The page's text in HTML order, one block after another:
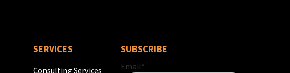
SERVICES
Consulting Services
SUBSCRIBE
Email*